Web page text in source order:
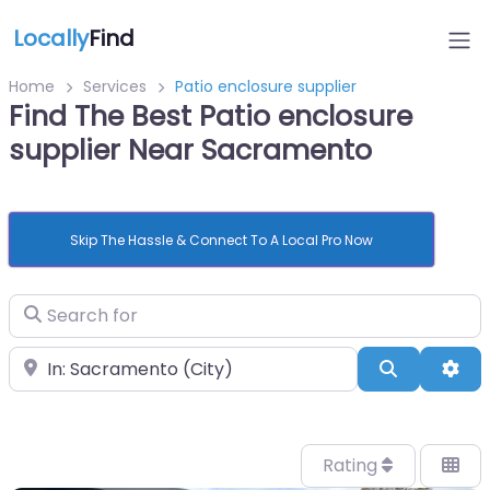
LocallyFind
Home Services Patio enclosure supplier
Find The Best Patio enclosure
supplier Near Sacramento
Skip The Hassle & Connect To A Local Pro Now
Search for
Near Search
Rating